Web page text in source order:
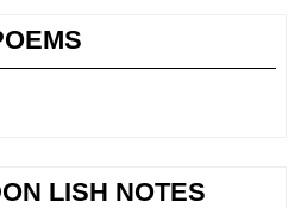
LISH NOTES